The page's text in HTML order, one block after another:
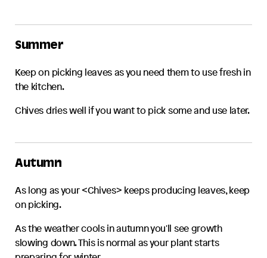
Summer
Keep on picking leaves as you need them to use fresh in
the kitchen.
Chivesdries well if you want to pick some and use later.
Autumn
As long as your <Chives> keeps producing leaves, keep
on picking.
As the weather cools in autumn you'll see growth
slowing down. This is normal as your plant starts